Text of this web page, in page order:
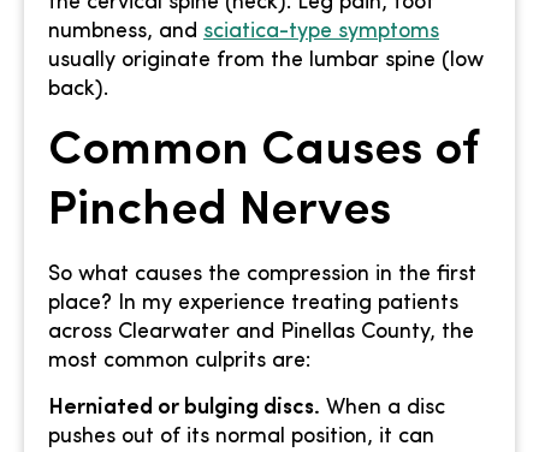
numbness, and sciatica-type symptoms
usually originate from the lumbar spine (low
back).
Common Causes of
Pinched Nerves
So what causes the compression in the first
place? In my experience treating patients
across Clearwater and Pinellas County, the
most common culprits are:
Herniated or bulging discs. When a disc
pushes out of its normal position, it can